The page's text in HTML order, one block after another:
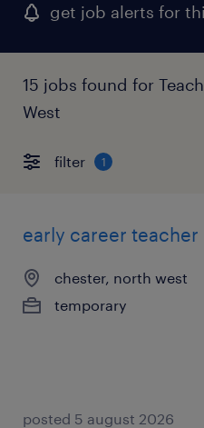
get job alerts for
15 jobs found for
West
filter 1
early career
chester, north west
temporary
posted 5 august 2026